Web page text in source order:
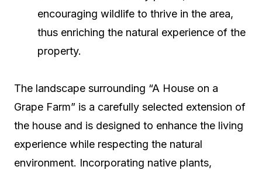
encouraging wildlife to thrive in the area,
thus enriching the natural experience of the
property.
The landscape surrounding “A House on a
Grape Farm” is a carefully selected extension of
the house and is designed to enhance the living
experience while respecting the natural
environment. Incorporating native plants,